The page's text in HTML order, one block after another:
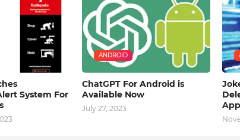
System For
ANDROID
ChatGPT For Android is
Available Now
July 27, 2023